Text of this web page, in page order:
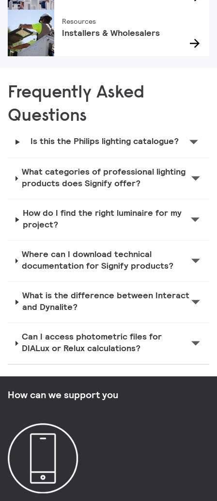
Resources
Installers & Wholesalers
Frequently Asked
Questions
Is this the Philips lighting catalogue?
What categories of professional lighting
products does Signify offer?
How do I find the right luminaire for my
project?
Where can I download technical
documentation for Signify products?
What is the difference between Interact
and Dynalite?
Can I access photometric files for
DIALux or Relux calculations?
How can we support you